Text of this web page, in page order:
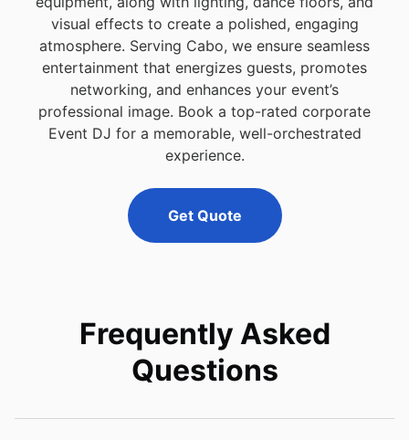
visual effects to create a polished, engaging
atmosphere. Serving Cabo, we ensure seamless
entertainment that energizes guests, promotes
networking, and enhances your event’s
professional image. Book a top-rated corporate
Event DJ for a memorable, well-orchestrated
experience.
Get Quote
Frequently Asked
Questions